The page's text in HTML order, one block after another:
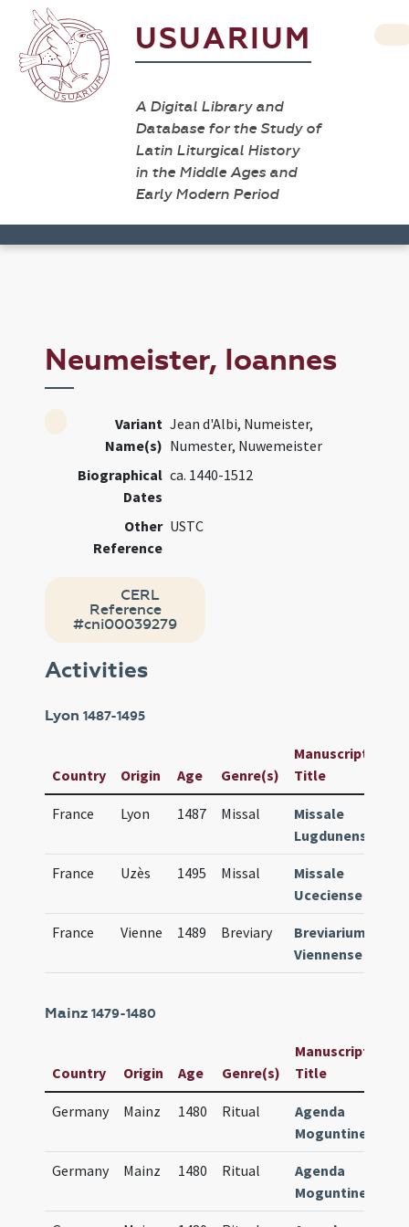
USUARIUM
A Digital Library and
Database for the Study of
Latin Liturgical History
in the Middle Ages and
Early Modern Period
Neumeister, Ioannes
Variant
Name(s)
Jean d'Albi, Numeister,
Numester, Nuwemeister
Biographical
Dates
ca. 1440-1512
Other
Reference
USTC
CERL
Reference
#cni00039279
Activities
Lyon1487-1495
Country Origin Age Genre(s)
Manuscript /
Title
France Lyon 1487 Missal
Missale
Lugdunense
France Uzès 1495 Missal
Missale
Uceciense
France Vienne 1489 Breviary
Breviarium
Viennense
Mainz1479-1480
Country Origin Age Genre(s)
Manuscript /
Title
Germany Mainz 1480 Ritual
Agenda
Moguntinensis
Germany Mainz 1480 Ritual
Agenda
Moguntinensis